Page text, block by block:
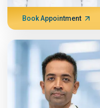
Book Appointment